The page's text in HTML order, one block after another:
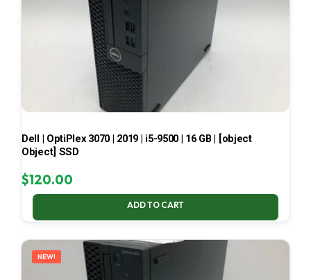
Dell | OptiPlex 3070 | 2019 | i5-9500 | 16 GB | [object
Object] SSD
$120.00
ADD TO CART
NEW!